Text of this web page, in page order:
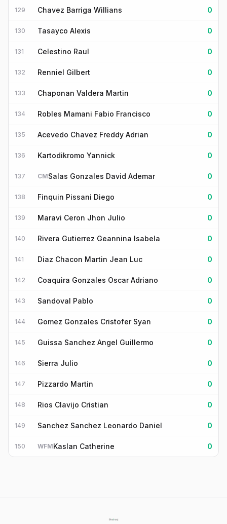
129 Chavez Barriga Willians 0
130 Tasayco Alexis 0
131 Celestino Raul 0
132 Renniel Gilbert 0
133 Chaponan Valdera Martin 0
134 Robles Mamani Fabio Francisco 0
135 Acevedo Chavez Freddy Adrian 0
136 Kartodikromo Yannick 0
137 CMSalas Gonzales David Ademar 0
138 Finquin Pissani Diego 0
139 Maravi Ceron Jhon Julio 0
140 Rivera Gutierrez Geannina Isabela 0
141 Diaz Chacon Martin Jean Luc 0
142 Coaquira Gonzales Oscar Adriano 0
143 Sandoval Pablo 0
144 Gomez Gonzales Cristofer Syan 0
145 Guissa Sanchez Angel Guillermo 0
146 Sierra Julio 0
147 Pizzardo Martin 0
148 Rios Clavijo Cristian 0
149 Sanchez Sanchez Leonardo Daniel 0
150 WFMKaslan Catherine 0